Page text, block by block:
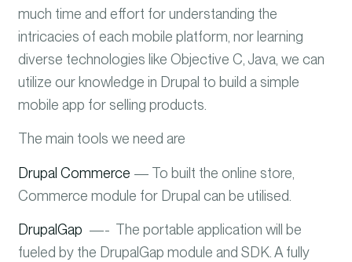
much time and effort for understanding the
intricacies of each mobile platform, nor learning
diverse technologies like Objective C, Java, we can
utilize our knowledge in Drupal to build a simple
mobile app for selling products.
The main tools we need are
Drupal Commerce — To built the online store,
Commerce module for Drupal can be utilised.
DrupalGap —- The portable application will be
fueled by the DrupalGap module and SDK. A fully